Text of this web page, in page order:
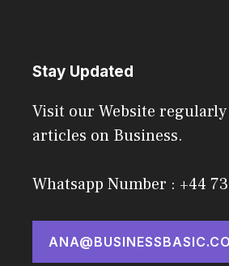
Stay Updated
Visit our Website
articles on Business.
Whatsapp Number : +44